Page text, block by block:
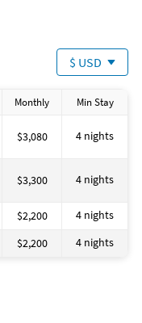
$ USD
Monthly Min Stay
$3,080 4 nights
$3,300 4 nights
$2,200 4 nights
$2,200 4 nights